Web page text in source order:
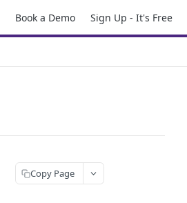
Book a Demo Sign Up - It's Free
Copy Page